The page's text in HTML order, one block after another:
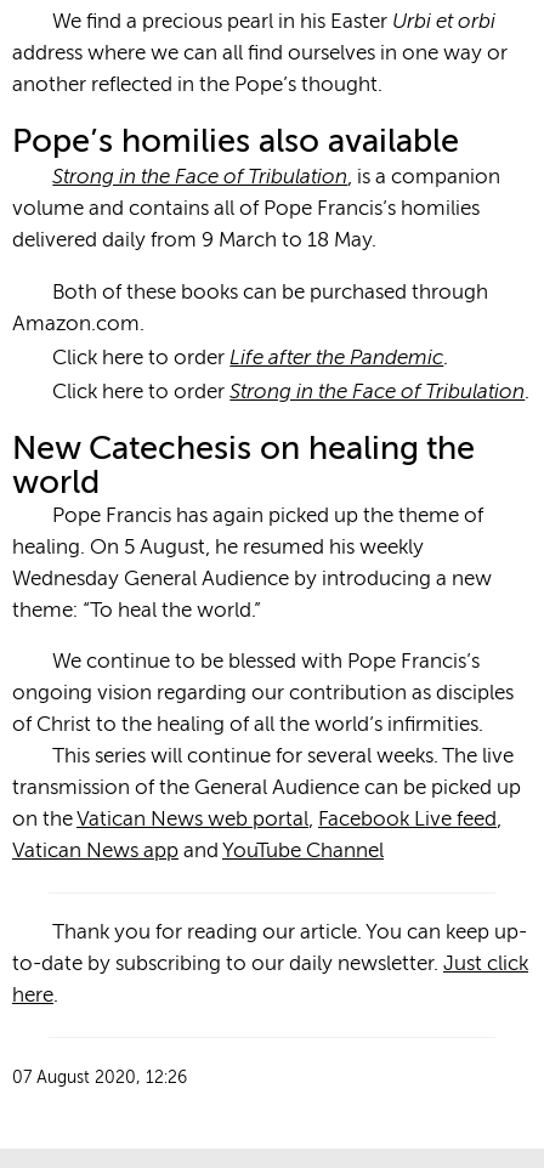
We find a precious pearl in his Easter Urbi et orbi
address where we can all find ourselves in one way or
another reflected in the Pope’s thought.
Pope’s homilies also available
Strong in the Face of Tribulation, is a companion
volume and contains all of Pope Francis’s homilies
delivered daily from 9 March to 18 May.
Both of these books can be purchased through
Amazon.com.
Click here to orderLife after the Pandemic.
Click here to orderStrong in the Face of Tribulation.
New Catechesis on healing the
world
Pope Francis has again picked up the theme of
healing. On 5 August, he resumed his weekly
Wednesday General Audience by introducing a new
theme: “To heal the world.”
We continue to be blessed with Pope Francis’s
ongoing vision regarding our contribution as disciples
of Christ to the healing of all the world’s infirmities.
This series will continue for several weeks. The live
transmission of the General Audience can be picked up
on theVatican News web portal, Facebook Live feed,
Vatican News app and YouTube Channel
Thank you for reading our article. You can keep up-
to-date by subscribing to our daily newsletter. Just click
here.
07 August 2020, 12:26